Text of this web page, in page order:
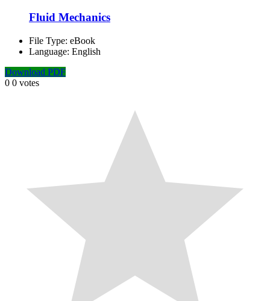
Fluid Mechanics
File Type: eBook
Language: English
Download PDF
0 0 votes